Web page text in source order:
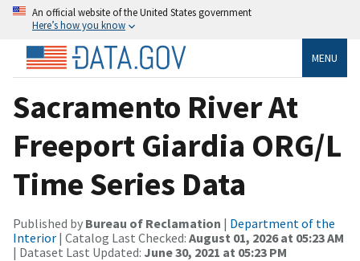
An official website of the United States government
Here’s how you know
MENU
Sacramento River At
Freeport Giardia ORG/L
Time Series Data
Published by Bureau of Reclamation | Department of the
Interior | Catalog Last Checked: August 01, 2026 at 05:23 AM
| Dataset Last Updated: June 30, 2021 at 05:23 PM